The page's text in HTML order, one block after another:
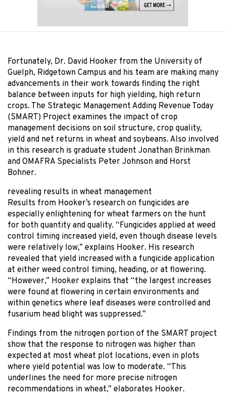
Fortunately, Dr. David Hooker from the University of
Guelph, Ridgetown Campus and his team are making many
advancements in their work towards finding the right
balance between inputs for high yielding, high return
crops. The Strategic Management Adding Revenue Today
(SMART) Project examines the impact of crop
management decisions on soil structure, crop quality,
yield and net returns in wheat and soybeans. Also involved
in this research is graduate student Jonathan Brinkman
and OMAFRA Specialists Peter Johnson and Horst
Bohner.
revealing results in wheat management
Results from Hooker’s research on fungicides are
especially enlightening for wheat farmers on the hunt
for both quantity and quality. “Fungicides applied at weed
control timing increased yield, even though disease levels
were relatively low,” explains Hooker. His research
revealed that yield increased with a fungicide application
at either weed control timing, heading, or at flowering.
“However,” Hooker explains that “the largest increases
were found at flowering in certain environments and
within genetics where leaf diseases were controlled and
fusarium head blight was suppressed.”
Findings from the nitrogen portion of the SMART project
show that the response to nitrogen was higher than
expected at most wheat plot locations, even in plots
where yield potential was low to moderate. “This
underlines the need for more precise nitrogen
recommendations in wheat,” elaborates Hooker.